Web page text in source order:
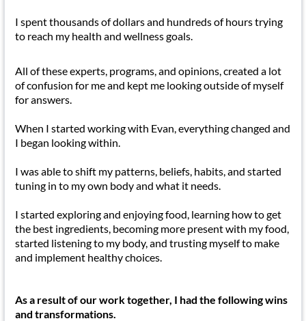
I spent thousands of dollars and hundreds of hours trying
to reach my health and wellness goals.
All of these experts, programs, and opinions, created a lot
of confusion for me and kept me looking outside of myself
for answers.
When I started working with Evan, everything changed and
I began looking within.
I was able to shift my patterns, beliefs, habits, and started
tuning in to my own body and what it needs.
I started exploring and enjoying food, learning how to get
the best ingredients, becoming more present with my food,
started listening to my body, and trusting myself to make
and implement healthy choices.
As a result of our work together, I had the following wins
and transformations.